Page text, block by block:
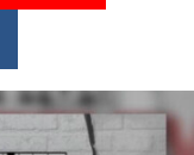
of a powerful private